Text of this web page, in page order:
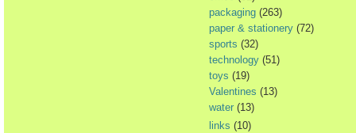
packaging (263)
paper & stationery (72)
sports (32)
technology (51)
toys (19)
Valentines (13)
water (13)
links (10)